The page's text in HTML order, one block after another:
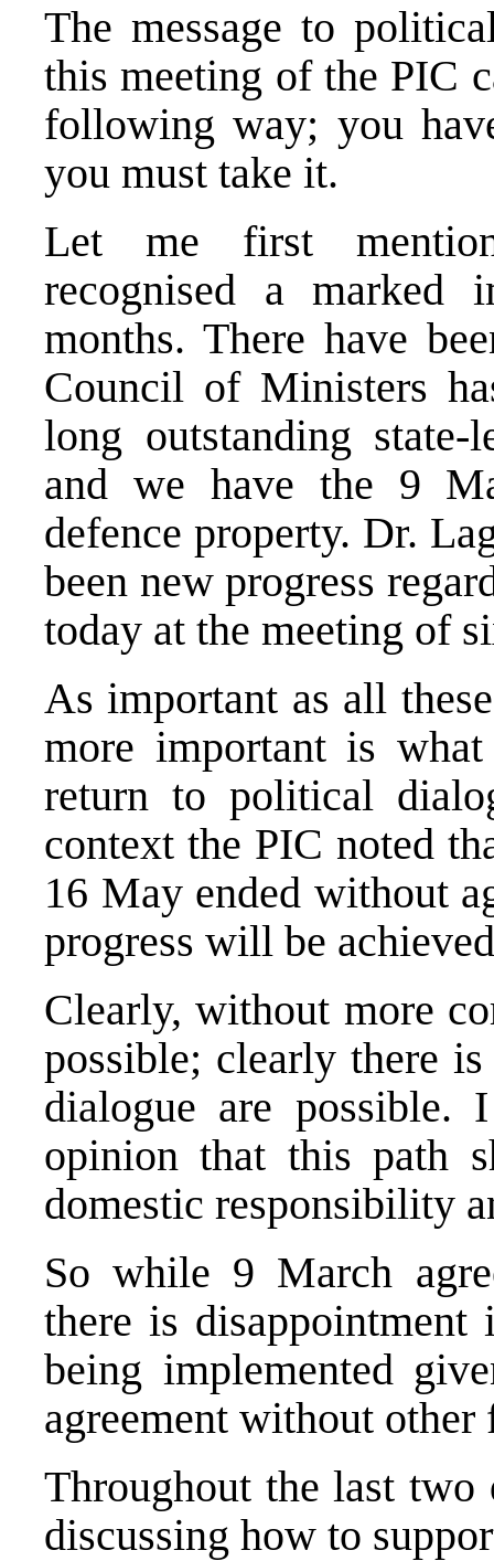
The message to
this meeting of the PIC
following way; you
you must take it.
Let me first
recognised a marked
months. There have
Council of Ministers
long outstanding
and we have the 9
defence property. Dr.
been new progress
today at the meeting of
As important as all
more important is
return to political
context the PIC noted
16 May ended without
progress will be
Clearly, without more
possible; clearly there
dialogue are possible.
opinion that this path
domestic responsibility
So while 9 March
there is
being implemented
agreement without other
Throughout the last two
discussing how to